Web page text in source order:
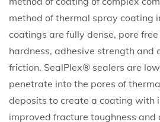
method of thermal spray coating
coatings are fully dense, pore
hardness, adhesive strength and
friction. SealPlex® sealers are
penetrate into the pores of
deposits to create a coating with
improved fracture toughness and